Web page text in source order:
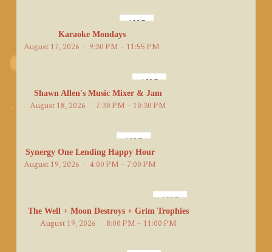
AUG
Karaoke Mondays
August 17, 2026 9:30 PM – 11:55 PM
AUG
18
Shawn Allen's Music Mixer & Jam
August 18, 2026 7:30 PM – 10:30 PM
AUG
19
Synergy One Lending Happy Hour
August 19, 2026 4:00 PM – 7:00 PM
AUG
19
The Well + Moon Destroys + Grim Trophies
August 19, 2026 8:00 PM – 11:00 PM